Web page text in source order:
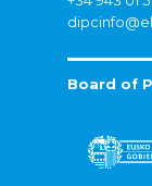
Board of